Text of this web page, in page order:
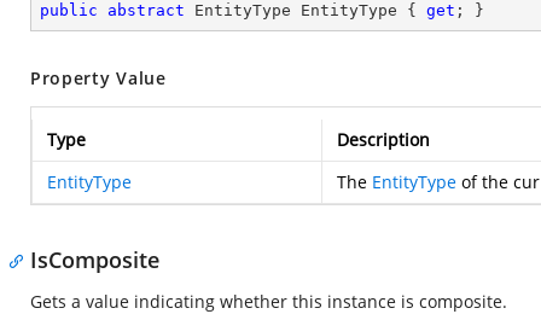
public abstract EntityType EntityType { get ; }
Property Value
Type
Description
EntityType
The EntityType of the
IsComposite
Gets a value indicating whether this instance is composite.